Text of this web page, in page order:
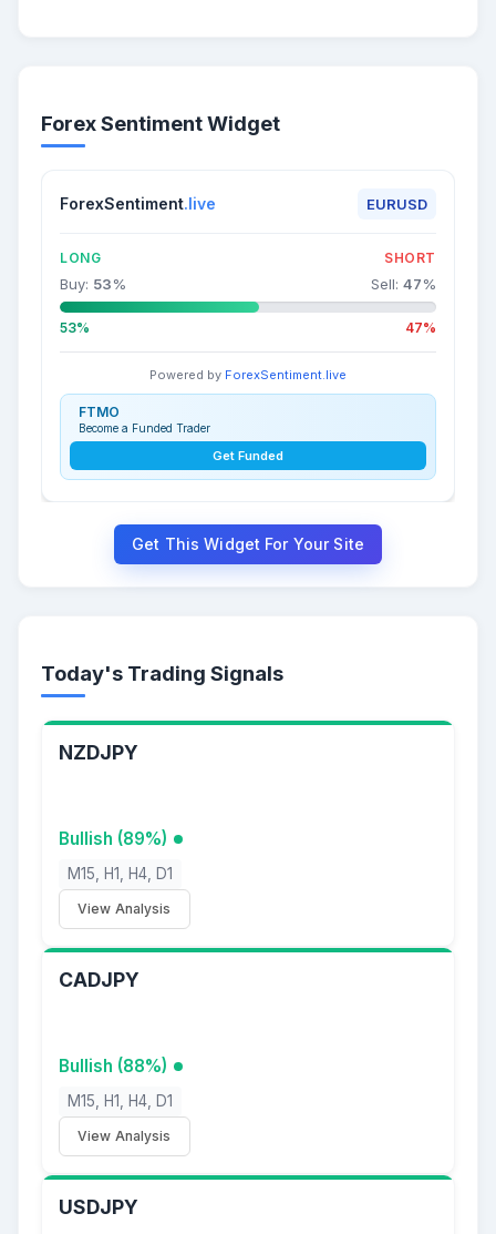
Forex Sentiment Widget
ForexSentiment.live EURUSD
LONG SHORT
Buy: 53% Sell: 47%
53% 47%
Powered by ForexSentiment.live
FTMO
Become a Funded Trader
Get Funded
Get This Widget For Your Site
Today's Trading Signals
NZDJPY
Bullish (89%)
M15, H1, H4, D1
View Analysis
CADJPY
Bullish (88%)
M15, H1, H4, D1
View Analysis
USDJPY